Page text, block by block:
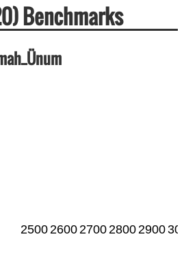
Benchmarks
25002600270028002900